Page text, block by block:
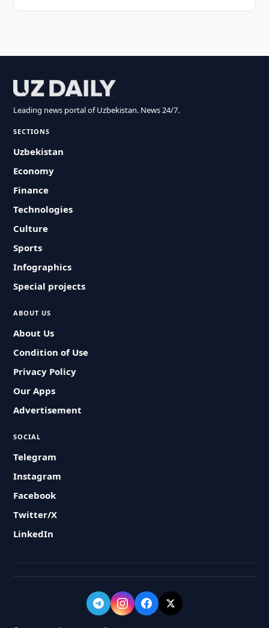
Leading news portal of Uzbekistan. News 24/7.
SECTIONS
Uzbekistan
Economy
Finance
Technologies
Culture
Sports
Infographics
Special projects
ABOUT US
About Us
Condition of Use
Privacy Policy
Our Apps
Advertisement
SOCIAL
Telegram
Instagram
Facebook
Twitter/X
LinkedIn